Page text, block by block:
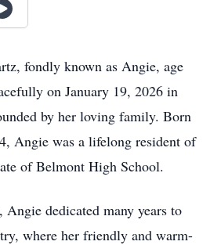
fondly known as Angie, age
on January 19, 2026 in
by her loving family. Born
Angie was a lifelong resident of
of Belmont High School.
dedicated many years to
where her friendly and warm-